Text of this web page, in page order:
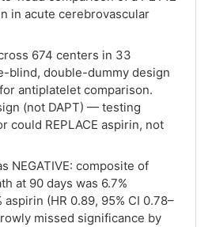
in acute cerebrovascular
674 centers in 33
blind, double-dummy design
antiplatelet comparison.
(not DAPT) — testing
could REPLACE aspirin, not
NEGATIVE: composite of
at 90 days was 6.7%
aspirin (HR 0.89, 95% CI 0.78–
missed significance by